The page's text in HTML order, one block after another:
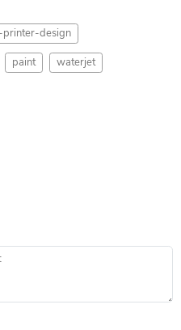
printer-design
paint waterjet